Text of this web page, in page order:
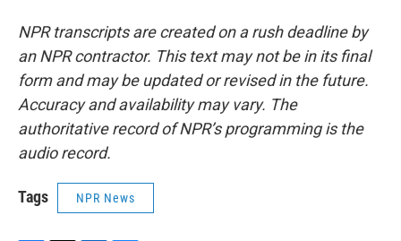
NPR transcripts are created on a rush deadline by
an NPR contractor. This text may not be in its final
form and may be updated or revised in the future.
Accuracy and availability may vary. The
authoritative record of NPR’s programming is the
audio record.
Tags NPR News